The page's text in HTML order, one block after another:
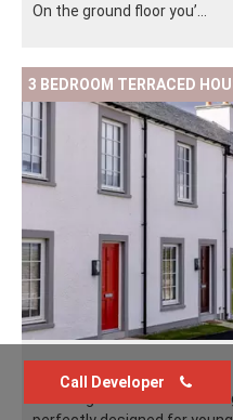
On the ground floor you’...
3 BEDROOM TERRACED
The Ferguson is our
Call Developer